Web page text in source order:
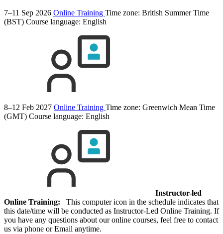
7–11 Sep 2026 Online Training Time zone: British Summer Time
(BST) Course language: English
8–12 Feb 2027 Online Training Time zone: Greenwich Mean Time
(GMT) Course language: English
Instructor-led
Online Training: This computer icon in the schedule indicates that
this date/time will be conducted as Instructor-Led Online Training. If
you have any questions about our online courses, feel free to contact
us via phone or Email anytime.